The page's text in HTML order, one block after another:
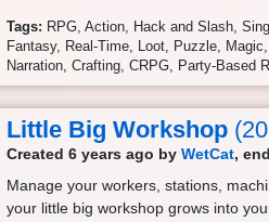
Tags: RPG Action Hack and Slash
Fantasy
Real-Time Loot Puzzle
Magic
Narration Crafting CRPG Party-Based
Little Big Workshop
Created 6 years ago byWetCat,
Manage your workers, stations,
your little big workshop grows into